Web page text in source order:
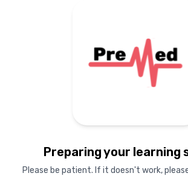
Preparing your learning
Please be patient. If it doesn't work,
Starting In Progress